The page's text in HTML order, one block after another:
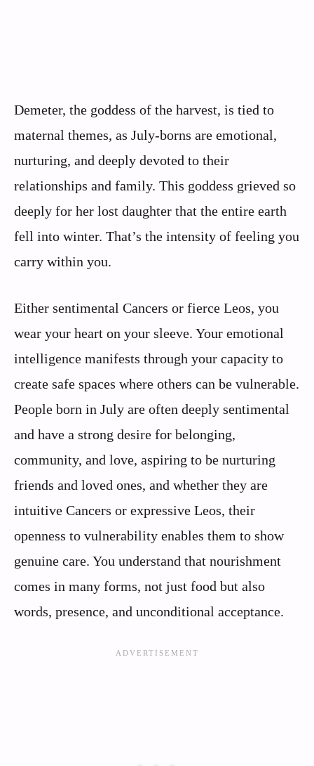
Demeter, the goddess of the harvest, is tied to
maternal themes, as July-borns are emotional,
nurturing, and deeply devoted to their
relationships and family. This goddess grieved so
deeply for her lost daughter that the entire earth
fell into winter. That’s the intensity of feeling you
carry within you.
Either sentimental Cancers or fierce Leos, you
wear your heart on your sleeve. Your emotional
intelligence manifests through your capacity to
create safe spaces where others can be vulnerable.
People born in July are often deeply sentimental
and have a strong desire for belonging,
community, and love, aspiring to be nurturing
friends and loved ones, and whether they are
intuitive Cancers or expressive Leos, their
openness to vulnerability enables them to show
genuine care. You understand that nourishment
comes in many forms, not just food but also
words, presence, and unconditional acceptance.